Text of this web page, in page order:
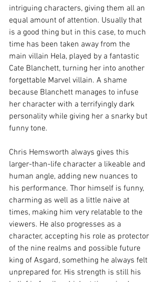
intriguing characters, giving them all an
equal amount of attention. Usually that
is a good thing but in this case, to much
time has been taken away from the
main villain Hela, played by a fantastic
Cate Blanchett, turning her into another
forgettable Marvel villain. A shame
because Blanchett manages to infuse
her character with a terrifyingly dark
personality while giving her a snarky but
funny tone.
Chris Hemsworth always gives this
larger-than-life character a likeable and
human angle, adding new nuances to
his performance. Thor himself is funny,
charming as well as a little naive at
times, making him very relatable to the
viewers. He also progresses as a
character, accepting his role as protector
of the nine realms and possible future
king of Asgard, something he always felt
unprepared for. His strength is still his